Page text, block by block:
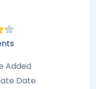
Added
Date